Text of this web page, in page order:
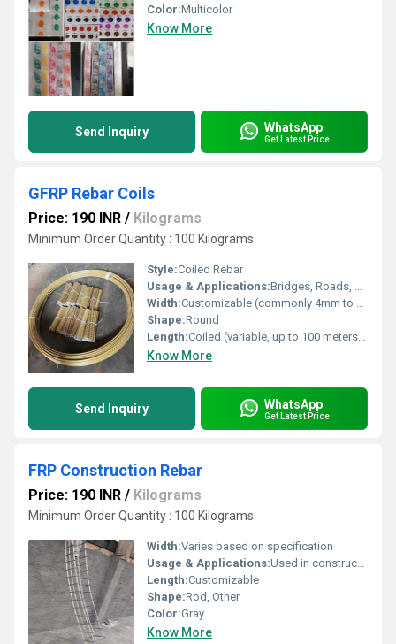
Color:Multicolor
Know More
Send Inquiry WhatsApp
Get Latest Price
GFRP Rebar Coils
Price: 190 INR / Kilograms
Minimum Order Quantity : 100 Kilograms
Style:Coiled Rebar
Usage & Applications:Bridges, Roads, Marine Structures, Industrial & Commercial Buildings, Tunnels
Width:Customizable (commonly 4mm to 32mm)
Shape:Round
Length:Coiled (variable, up to 100 meters or more)
Know More
Send Inquiry WhatsApp
Get Latest Price
FRP Construction Rebar
Price: 190 INR / Kilograms
Minimum Order Quantity : 100 Kilograms
Width:Varies based on specification
Usage & Applications:Used in construction and reinforcement applications
Length:Customizable
Shape:Rod, Other
Color:Gray
Know More